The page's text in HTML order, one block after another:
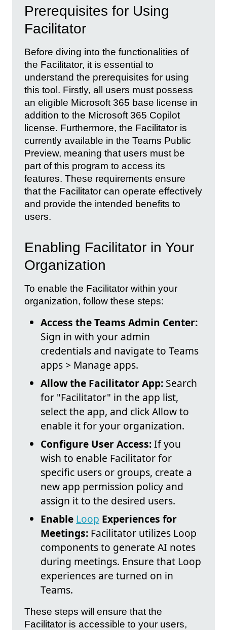
Prerequisites for Using
Facilitator
Before diving into the functionalities of
the Facilitator, it is essential to
understand the prerequisites for using
this tool. Firstly, all users must possess
an eligible Microsoft 365 base license in
addition to the Microsoft 365 Copilot
license. Furthermore, the Facilitator is
currently available in the Teams Public
Preview, meaning that users must be
part of this program to access its
features. These requirements ensure
that the Facilitator can operate effectively
and provide the intended benefits to
users.
Enabling Facilitator in Your
Organization
To enable the Facilitator within your
organization, follow these steps:
Access the Teams Admin Center:
Sign in with your admin
credentials and navigate to Teams
apps > Manage apps.
Allow the Facilitator App: Search
for "Facilitator" in the app list,
select the app, and click Allow to
enable it for your organization.
Configure User Access:If you
wish to enable Facilitator for
specific users or groups, create a
new app permission policy and
assign it to the desired users.
Enable Loop Experiences for
Meetings: Facilitator utilizes Loop
components to generate AI notes
during meetings. Ensure that Loop
experiences are turned on in
Teams.
These steps will ensure that the
Facilitator is accessible to your users,